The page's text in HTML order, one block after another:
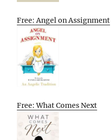
Free: Angel on Assignment
Free: What Comes Next